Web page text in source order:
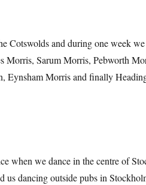
Cotswolds and during one week
Morris, Sarum Morris, Pebworth
Morris and finally
when we dance in the centre of
us dancing outside pubs in